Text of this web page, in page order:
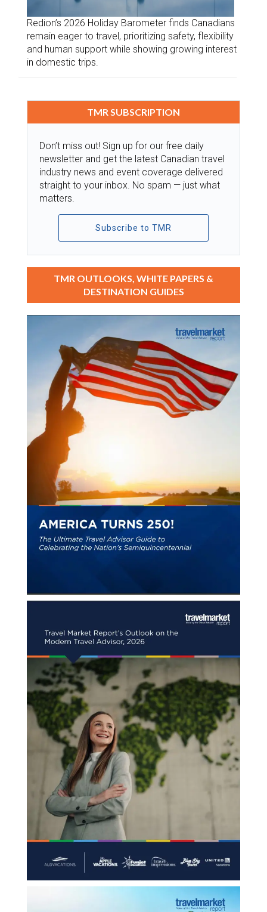
Redion’s 2026 Holiday Barometer finds Canadians
remain eager to travel, prioritizing safety, flexibility
and human support while showing growing interest
in domestic trips.
TMR SUBSCRIPTION
Don’t miss out! Sign up for our free daily
newsletter and get the latest Canadian travel
industry news and event coverage delivered
straight to your inbox. No spam — just what
matters.
Subscribe to TMR
TMR OUTLOOKS, WHITE PAPERS &
DESTINATION GUIDES